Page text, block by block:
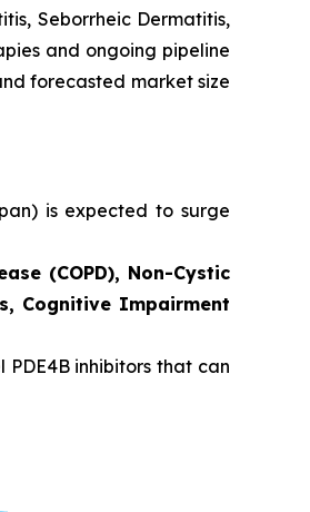
Seborrheic Dermatitis,
and ongoing pipeline
forecasted market size
is expected to surge
(COPD), Non-Cystic
Cognitive Impairment
inhibitors that can